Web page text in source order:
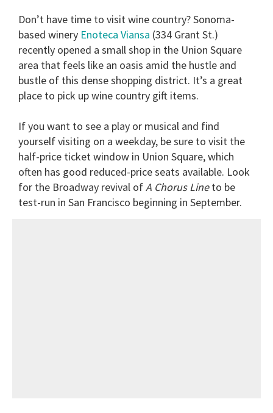
Don’t have time to visit wine country? Sonoma-
based winery Enoteca Viansa (334 Grant St.)
recently opened a small shop in the Union Square
area that feels like an oasis amid the hustle and
bustle of this dense shopping district. It’s a great
place to pick up wine country gift items.
If you want to see a play or musical and find
yourself visiting on a weekday, be sure to visit the
half-price ticket window in Union Square, which
often has good reduced-price seats available. Look
for the Broadway revival ofA Chorus Lineto be
test-run in San Francisco beginning in September.